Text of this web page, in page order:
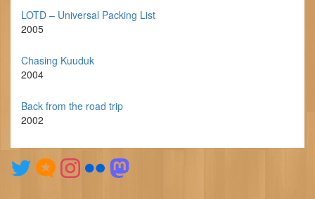
LOTD – Universal Packing List
2005
Chasing Kuuduk
2004
Back from the road trip
2002